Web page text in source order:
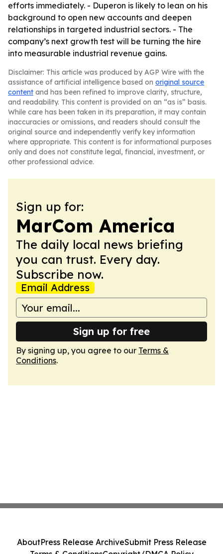
efforts immediately. - Duperon is likely to lean on his
background to open new accounts and deepen
relationships in targeted industrial sectors. - The
company’s next growth test will be turning the hire
into measurable industrial revenue gains.
Disclaimer: This article was produced by AGP Wire with the
assistance of artificial intelligence based on original source
content and has been refined to improve clarity, structure,
and readability. This content is provided on an “as is” basis.
While care has been taken in its preparation, it may contain
inaccuracies or omissions, and readers should consult the
original source and independently verify key information
where appropriate. This content is for informational purposes
only and does not constitute legal, financial, investment, or
other professional advice.
Sign up for:
MarCom America
The daily local news briefing
you can trust. Every day.
Subscribe now.
Email Address
Sign up for free
By signing up, you agree to our Terms &
Conditions.
AboutPress Release ArchiveSubmit Press Release